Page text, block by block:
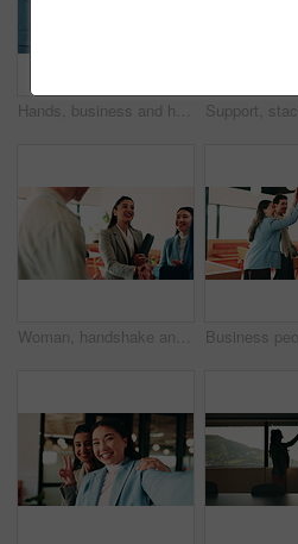
Hands, business and handshake with women in office for welcome, greeting and hiring for b2b. People, meeting and recruitment for partnership with negotiation, congratulations and deal for onboarding
Woman, handshake and team with applause at office, success or motivation for goal at finance company. Business people, shaking hands and celebration for deal, achievement or congratulations at agency